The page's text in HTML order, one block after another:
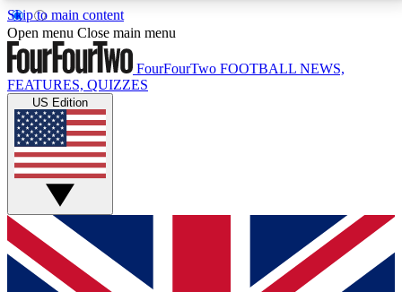
Skip to main content
17
MEMBER FEATURESACCESS AVAILABLE
Live Q&A Sessions
Weekly interactive sessions
GET CLUB ACCESS QUICK
For the quickest way to join, simply enter your email
below and get access. We will send a confirmation
Open menu Close main menu
FourFourTwo FOOTBALL NEWS,
FEATURES, QUIZZES
US Edition